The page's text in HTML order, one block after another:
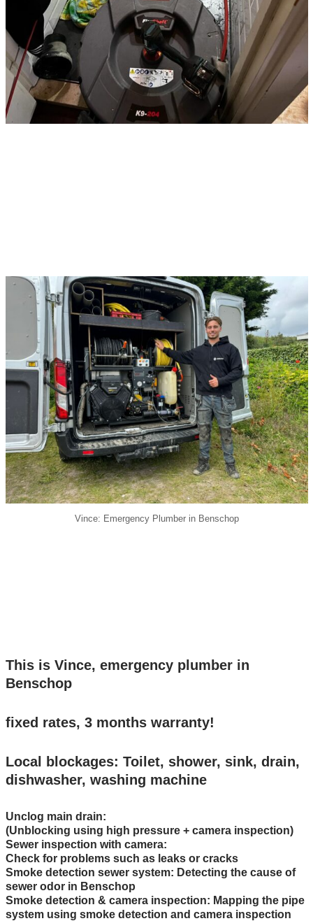
Vince: Emergency Plumber in Benschop
This is Vince, emergency plumber in
Benschop
fixed rates, 3 months warranty!
Local blockages: Toilet, shower, sink, drain,
dishwasher, washing machine
Unclog main drain:
(Unblocking using high pressure + camera inspection)
Sewer inspection with camera:
Check for problems such as leaks or cracks
Smoke detection sewer system: Detecting the cause of
sewer odor in Benschop
Smoke detection & camera inspection: Mapping the pipe
system using smoke detection and camera inspection